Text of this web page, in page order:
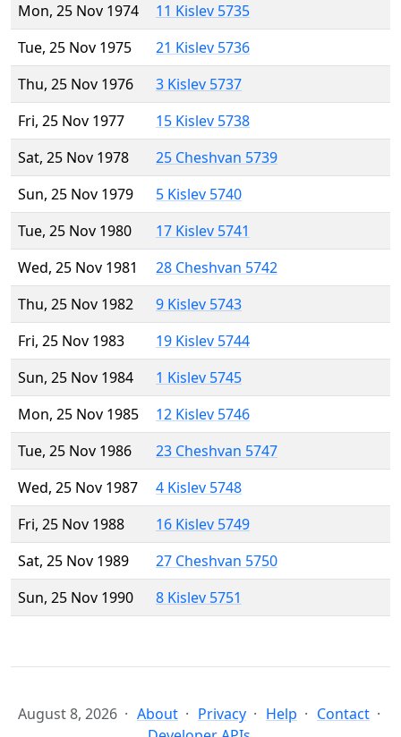
Mon, 25 Nov 1974
11 Kislev 5735
Tue, 25 Nov 1975
21 Kislev 5736
Thu, 25 Nov 1976
3 Kislev 5737
Fri, 25 Nov 1977
15 Kislev 5738
Sat, 25 Nov 1978
25 Cheshvan 5739
Sun, 25 Nov 1979
5 Kislev 5740
Tue, 25 Nov 1980
17 Kislev 5741
Wed, 25 Nov 1981
28 Cheshvan 5742
Thu, 25 Nov 1982
9 Kislev 5743
Fri, 25 Nov 1983
19 Kislev 5744
Sun, 25 Nov 1984
1 Kislev 5745
Mon, 25 Nov 1985
12 Kislev 5746
Tue, 25 Nov 1986
23 Cheshvan 5747
Wed, 25 Nov 1987
4 Kislev 5748
Fri, 25 Nov 1988
16 Kislev 5749
Sat, 25 Nov 1989
27 Cheshvan 5750
Sun, 25 Nov 1990
8 Kislev 5751
August 8, 2026 About Privacy Help
Contact